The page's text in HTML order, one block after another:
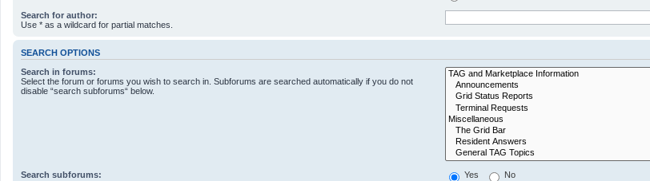
Search for author:
Use * as a wildcard for partial matches.
SEARCH OPTIONS
Search in forums:
Select the forum or forums you wish to search in. Subforums are searched automatically if you do not
disable “search subforums“ below.
Search subforums: Yes No